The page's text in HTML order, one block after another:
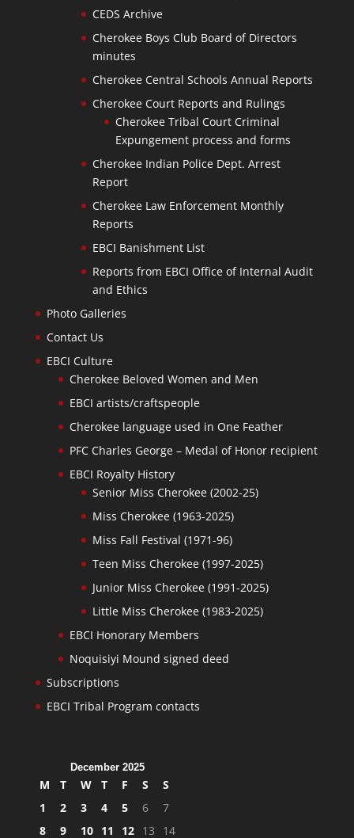
CEDS Archive
Cherokee Boys Club Board of Directors
minutes
Cherokee Central Schools Annual Reports
Cherokee Court Reports and Rulings
Cherokee Tribal Court Criminal
Expungement process and forms
Cherokee Indian Police Dept. Arrest
Report
Cherokee Law Enforcement Monthly
Reports
EBCI Banishment List
Reports from EBCI Office of Internal Audit
and Ethics
Photo Galleries
Contact Us
EBCI Culture
Cherokee Beloved Women and Men
EBCI artists/craftspeople
Cherokee language used in One Feather
PFC Charles George – Medal of Honor recipient
EBCI Royalty History
Senior Miss Cherokee (2002-25)
Miss Cherokee (1963-2025)
Miss Fall Festival (1971-96)
Teen Miss Cherokee (1997-2025)
Junior Miss Cherokee (1991-2025)
Little Miss Cherokee (1983-2025)
EBCI Honorary Members
Noquisiyi Mound signed deed
Subscriptions
EBCI Tribal Program contacts
December 2025
M T W T F S
S
1
2 3 4 5 6
7
8
9 10 11 12 13 14